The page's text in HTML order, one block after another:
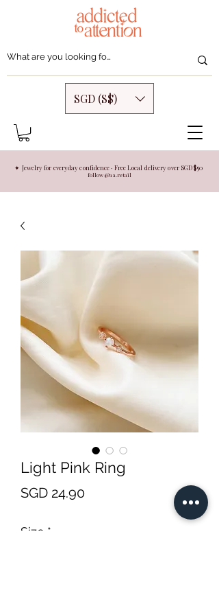
✦ Jewelry for everyday confidence · Free Local delivery over SGD $50
follow @aa.retail
SGD (S$)
Light Pink Ring
SGD 24.90Price
Size *